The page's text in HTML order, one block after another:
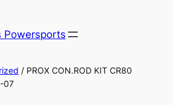
Powersports
/ PROX CON.ROD KIT CR80
07